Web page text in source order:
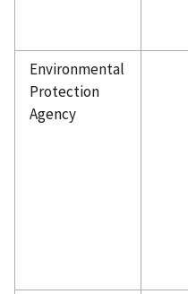
Environmental
Protection
Agency